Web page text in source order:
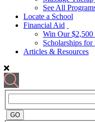
See All
Locate a School
Financial Aid
Win Our $2,500
Scholarships for
Articles & Resources